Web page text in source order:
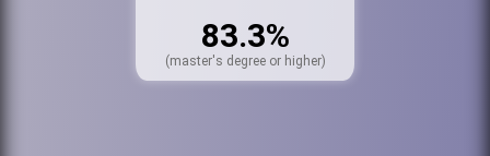
83.3%
(master's degree or higher)